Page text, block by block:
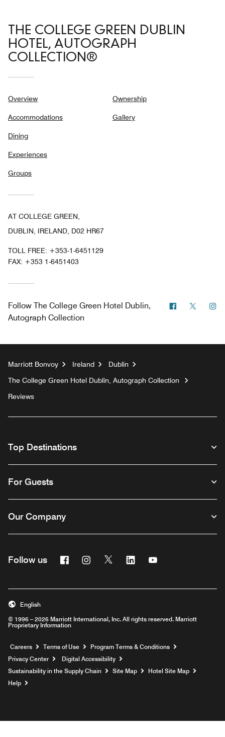
THE COLLEGE GREEN DUBLIN
HOTEL, AUTOGRAPH
COLLECTION®
Overview
Accommodations
Dining
Experiences
Groups
Ownership
Gallery
AT COLLEGE GREEN,
DUBLIN, IRELAND, D02 HR67
TOLL FREE: +353-1-6451129
FAX: +353 1-6451403
Follow The College Green Hotel Dublin,
Autograph Collection
Facebook
Twitter
Marriott Bonvoy Ireland
Dublin
The College Green Hotel Dublin, Autograph Collection
Reviews
Top Destinations
For Guests
Our Company
Follow us FacebookInstagram
Twitter Linkedin
© 1996 – 2026 Marriott International, Inc. All rights reserved. Marriott
Proprietary Information
English
Careers Opens a new window
Terms of Use
Program Terms & Conditions
Privacy Center
Digital Accessibility
Sustainability in the Supply Chain
Site Map
Hotel Site Map
Help